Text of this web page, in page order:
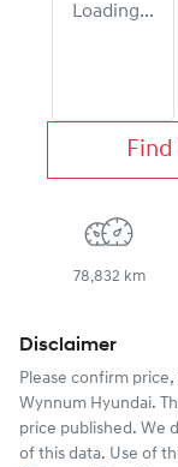
Loading...
78,832 km
Disclaimer
Please confirm
Wynnum Hyundai.
price published. We
of this data. Use of